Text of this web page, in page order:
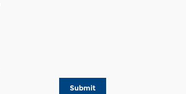
Submit